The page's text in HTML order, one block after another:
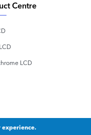
Centre
LCD
experience.